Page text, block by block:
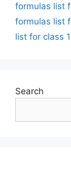
formulas list
formulas list
list for class
Search